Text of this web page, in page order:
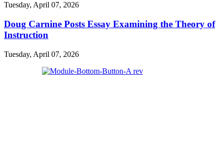
Tuesday, April 07, 2026
Doug Carnine Posts Essay Examining the Theory of
Instruction
Tuesday, April 07, 2026